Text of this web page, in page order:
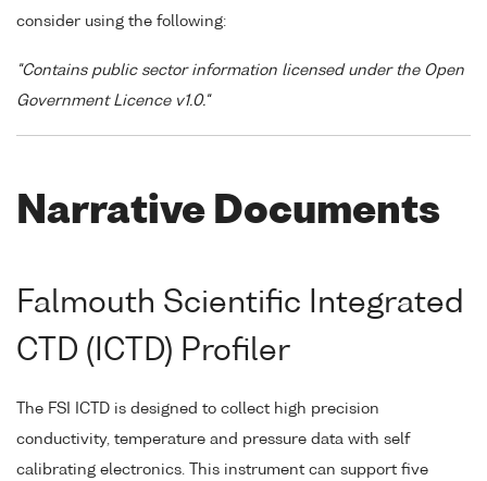
consider using the following:
"Contains public sector information licensed under the Open
Government Licence v1.0."
Narrative Documents
Falmouth Scientific Integrated
CTD (ICTD) Profiler
The FSI ICTD is designed to collect high precision
conductivity, temperature and pressure data with self
calibrating electronics. This instrument can support five